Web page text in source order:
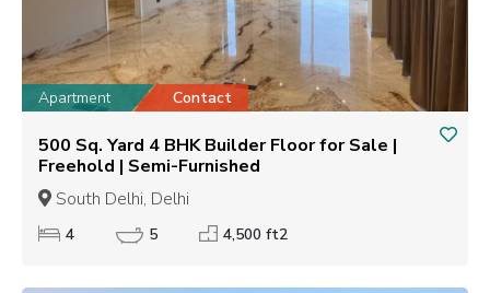
Apartment Contact
500 Sq. Yard 4 BHK Builder Floor for Sale |
Freehold | Semi-Furnished
South Delhi, Delhi
4 5 4,500 ft2